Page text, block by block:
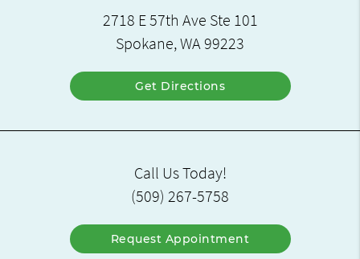
2718 E 57th Ave Ste 101
Spokane, WA 99223
Get Directions
Call Us Today!
(509) 267-5758
Request Appointment